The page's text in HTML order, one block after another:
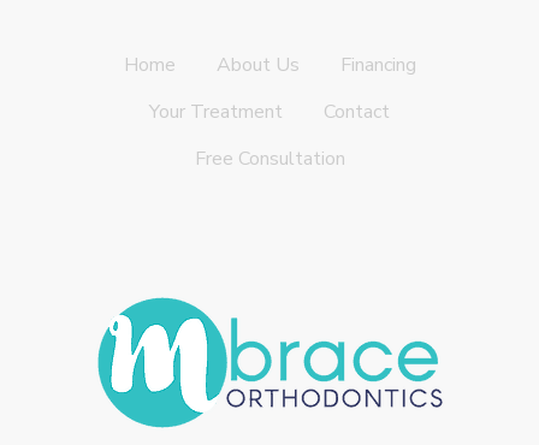
Home About Us
Financing
Your Treatment
Contact
Free Consultation